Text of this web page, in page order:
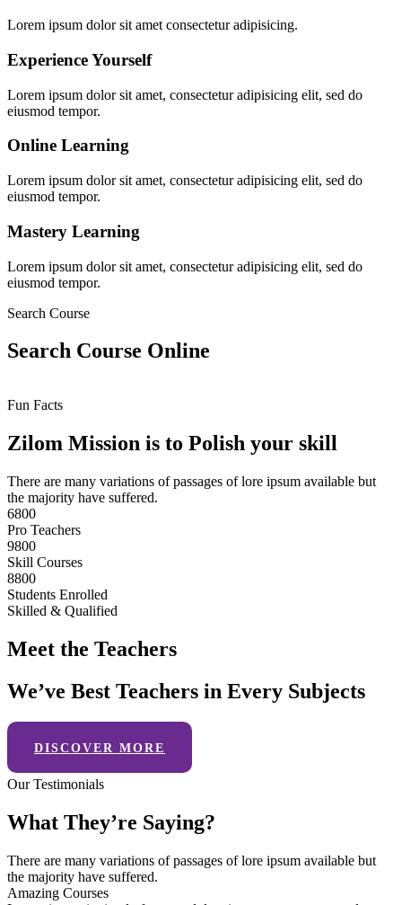
Lorem ipsum dolor sit amet consectetur adipisicing.
Experience Yourself
Lorem ipsum dolor sit amet, consectetur adipisicing elit, sed do
eiusmod tempor.
Online Learning
Lorem ipsum dolor sit amet, consectetur adipisicing elit, sed do
eiusmod tempor.
Mastery Learning
Lorem ipsum dolor sit amet, consectetur adipisicing elit, sed do
eiusmod tempor.
Search Course
Search Course Online
Fun Facts
Zilom Mission is to Polish your skill
There are many variations of passages of lore ipsum available but
the majority have suffered.
6800
Pro Teachers
9800
Skill Courses
8800
Students Enrolled
Skilled & Qualified
Meet the Teachers
We’ve Best Teachers in Every Subjects
DISCOVER MORE
Our Testimonials
What They’re Saying?
There are many variations of passages of lore ipsum available but
the majority have suffered.
Amazing Courses